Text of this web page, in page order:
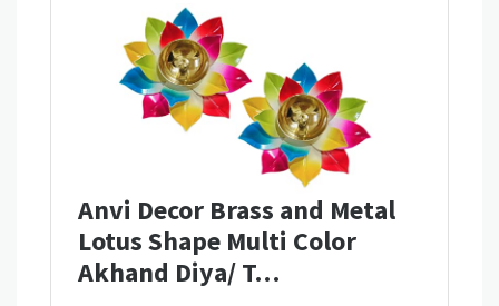
Anvi Decor Brass and Metal
Lotus Shape Multi Color
Akhand Diya/ T…